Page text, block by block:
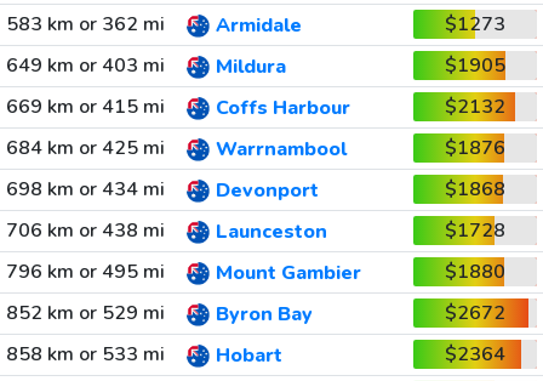
583 km or 362 mi
Armidale
$1273
649 km or 403 mi
Mildura
$1905
669 km or 415 mi
Coffs Harbour
$2132
684 km or 425 mi
Warrnambool
$1876
698 km or 434 mi
Devonport
$1868
706 km or 438 mi
Launceston
$1728
796 km or 495 mi
Mount Gambier
$1880
852 km or 529 mi
Byron Bay
$2672
858 km or 533 mi
Hobart
$2364